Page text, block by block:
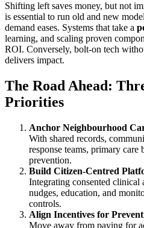
Shifting left saves money, but not
is essential to run old and new
demand eases. Systems that take a
learning, and scaling proven
ROI. Conversely, bolt-on tech
delivers impact.
The Road Ahead:
Priorities
Anchor Neighbourhood
With shared records,
response teams, primary
prevention.
Build Citizen-Centred
Integrating consented clinical
nudges, education, and
controls.
Align Incentives for
Move away from paying for